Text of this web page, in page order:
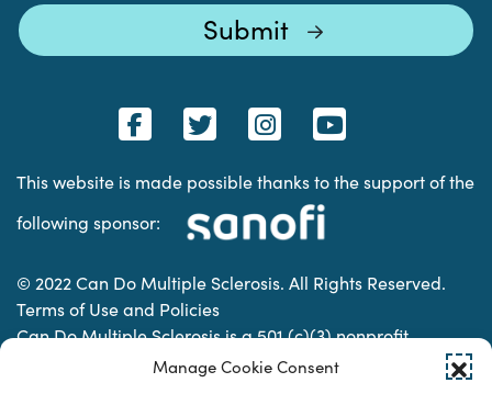
Manage Cookie Consent
This website is made possible thanks to the support of the
following sponsor:
© 2022 Can Do Multiple Sclerosis. All Rights Reserved.
Terms of Use and Policies
Can Do Multiple Sclerosis is a 501 (c)(3) nonprofit
organization. | Charitable Organization Number: 74-